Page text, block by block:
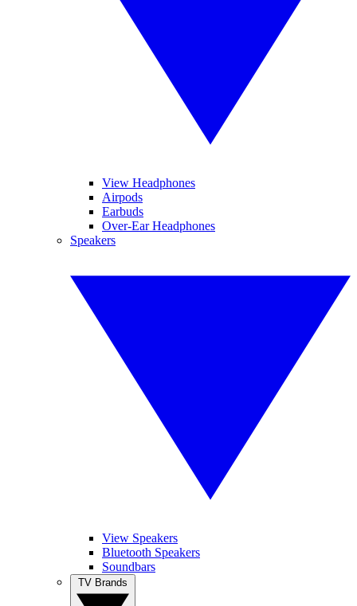
View Headphones
Airpods
Earbuds
Over-Ear Headphones
Speakers
View Speakers
Bluetooth Speakers
Soundbars